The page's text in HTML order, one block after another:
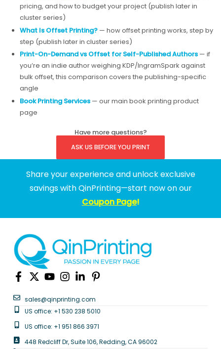
pricing, and how to budget your project (publish later in
cluster series)
What Is Offset Printing? — how offset printing works, step by
step (publish later in cluster series)
Print-On-Demand vs Offset for Self-Published Authors — if
you’re an indie author weighing KDP/IngramSpark against
bulk offset, this comparison covers the publishing-specific
angle
Book Printing Services — our main book printing product
page
Have more questions?
ASK US BEFORE YOU PRINT
Share your experience and unlock exclusive
savings with QinPrinting—start now on our
Coupon Page!
sales@qinprinting.com
US office: +1 530 238 5010
US office: +1 951 866 3971
448 Redcliff Dr, Suite 106, Redding, CA 96002